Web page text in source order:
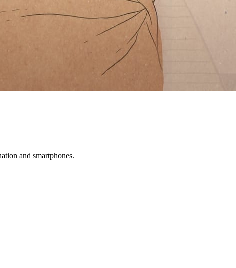
and smartphones.